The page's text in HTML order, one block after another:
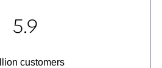
5.9
customers